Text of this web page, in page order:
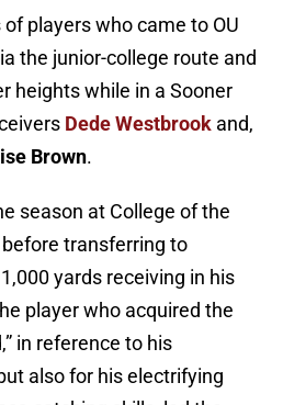
players who came to OU
the junior-college route and
heights while in a Sooner
Dede Westbrook and,
Brown.
season at College of the
transferring to
yards receiving in his
player who acquired the
in reference to his
also for his electrifying